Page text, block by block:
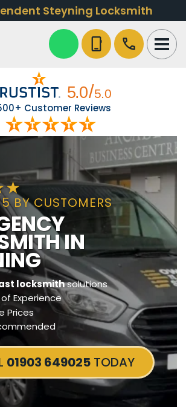
Steyning Locksmith
phone_iphone call
Customer Reviews
BY CUSTOMERS
IN
locksmithsolutions
Experience
Prices
01903 649025 TODAY